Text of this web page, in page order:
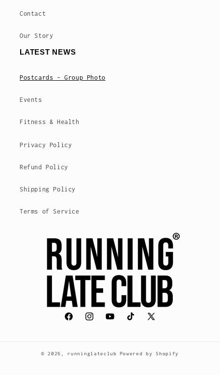
Contact
Our Story
LATEST NEWS
Postcards - Group Photo
Events
Fitness & Health
Privacy Policy
Refund Policy
Shipping Policy
Terms of Service
FacebookInstagramYouTubeTikTokX
© 2026, runninglateclub Powered by Shopify